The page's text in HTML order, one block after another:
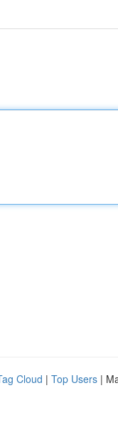
Cloud | Top Users |